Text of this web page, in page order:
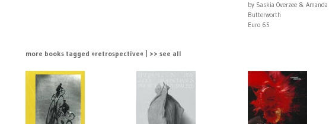
by Saskia Overzee & Amanda
Butterworth
Euro 65
more books tagged »retrospective« | >> see all